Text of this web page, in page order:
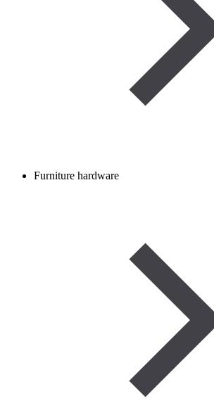
Furniture hardware